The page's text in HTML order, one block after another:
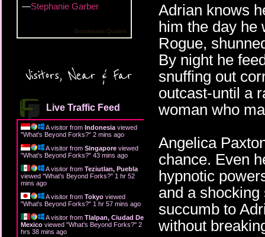
—Stephanie Garber
Goodreads Quotes
Visitors, Near & Far
Live Traffic Feed
A visitor from Indonesia viewed
"What's Beyond Forks?" 2 mins ago
A visitor from Singapore viewed
"What's Beyond Forks?" 43 mins ago
A visitor from Teziutlan, Puebla
viewed "What's Beyond Forks?" 1 hr 52
mins ago
A visitor from Tokyo viewed
"What's Beyond Forks?" 1 hr 57 mins ago
A visitor from Tlalpan, Ciudad De
Mexico viewed "What's Beyond Forks?" 2
hrs 38 mins ago
Adrian knows
him the day he
Rogue,
By night he
snuffing out
outcast-until a
woman who
Angelica
chance. Even
hypnotic
and a
succumb to
without